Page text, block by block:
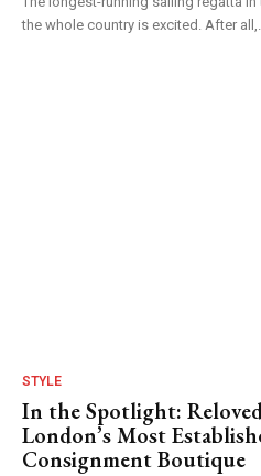
the whole country is excited. After all,...
STYLE
In the Spotlight:
London’s Most
Consignment Boutique